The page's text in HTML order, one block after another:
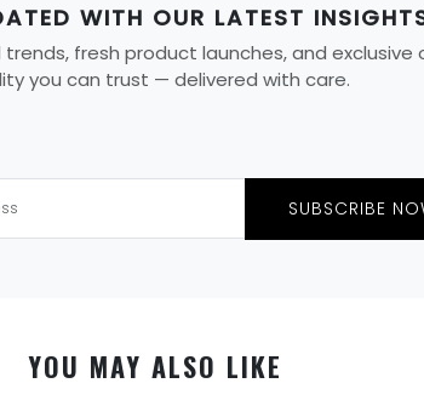
WITH OUR LATEST
fresh product launches, and exclusive
you can trust — delivered with care.
SUBSCRIBE
YOU MAY ALSO LIKE